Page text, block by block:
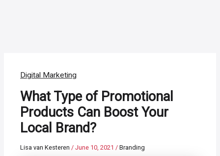
Digital Marketing
What Type of Promotional
Products Can Boost Your
Local Brand?
Lisa van Kesteren/June 10, 2021/Branding